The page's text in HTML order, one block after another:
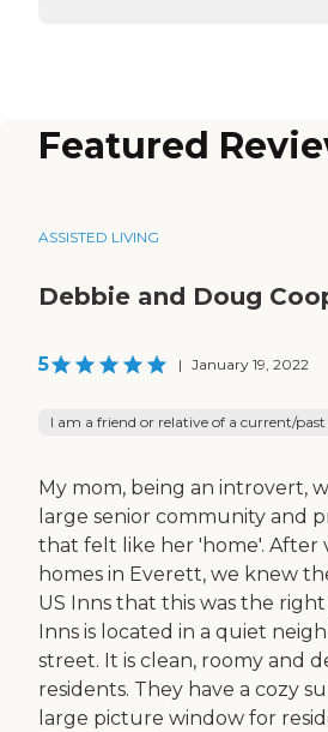
Featured
ASSISTED LIVING
Debbie and Doug
5 | January 19, 2022
I am a friend or relative of a current/past
My mom, being an introvert,
large senior community and
that felt like her 'home'. After
homes in Everett, we knew
US Inns that this was the
Inns is located in a quiet
street. It is clean, roomy and
residents. They have a cozy
large picture window for